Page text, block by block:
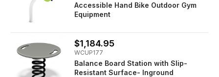
Accessible Hand Bike Outdoor Gym
Equipment
$1,184.95
WCUP177
Balance Board Station with Slip-
Resistant Surface- Inground